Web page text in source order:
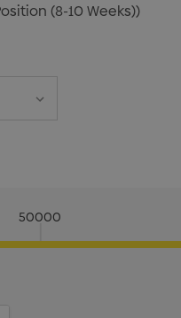
(8-10 Weeks))
50000